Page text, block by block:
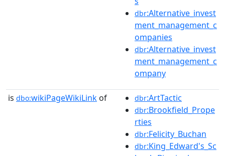
dbr:Alternative_invest
ment_management_c
ompanies
dbr:Alternative_invest
ment_management_c
ompany
is dbo:wikiPageWikiLink of dbr:ArtTactic
dbr:Brookfield_Prope
rties
dbr:Felicity_Buchan
dbr:King_Edward's_Sc